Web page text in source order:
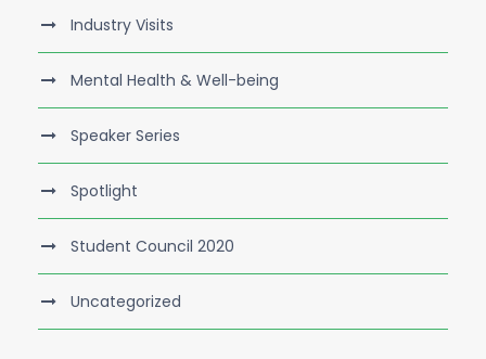
Industry Visits
Mental Health & Well-being
Speaker Series
Spotlight
Student Council 2020
Uncategorized